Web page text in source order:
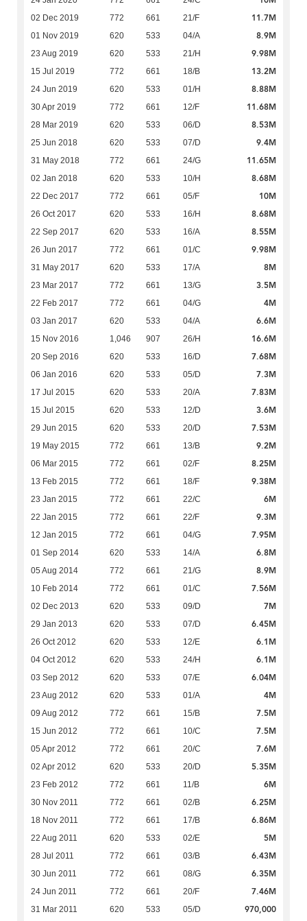
02 Dec 2019 772 661 21/F 11.7M
01 Nov 2019 620 533 04/A 8.9M
23 Aug 2019 620 533 21/H 9.98M
15 Jul 2019 772 661 18/B 13.2M
24 Jun 2019 620 533 01/H 8.88M
30 Apr 2019 772 661 12/F 11.68M
28 Mar 2019 620 533 06/D 8.53M
25 Jun 2018 620 533 07/D 9.4M
31 May 2018 772 661 24/G 11.65M
02 Jan 2018 620 533 10/H 8.68M
22 Dec 2017 772 661 05/F 10M
26 Oct 2017 620 533 16/H 8.68M
22 Sep 2017 620 533 16/A 8.55M
26 Jun 2017 772 661 01/C 9.98M
31 May 2017 620 533 17/A 8M
23 Mar 2017 772 661 13/G 3.5M
22 Feb 2017 772 661 04/G 4M
03 Jan 2017 620 533 04/A 6.6M
15 Nov 2016 1,046 907 26/H 16.6M
20 Sep 2016 620 533 16/D 7.68M
06 Jan 2016 620 533 05/D 7.3M
17 Jul 2015 620 533 20/A 7.83M
15 Jul 2015 620 533 12/D 3.6M
29 Jun 2015 620 533 20/D 7.53M
19 May 2015 772 661 13/B 9.2M
06 Mar 2015 772 661 02/F 8.25M
13 Feb 2015 772 661 18/F 9.38M
23 Jan 2015 772 661 22/C 6M
22 Jan 2015 772 661 22/F 9.3M
12 Jan 2015 772 661 04/G 7.95M
01 Sep 2014 620 533 14/A 6.8M
05 Aug 2014 772 661 21/G 8.9M
10 Feb 2014 772 661 01/C 7.56M
02 Dec 2013 620 533 09/D 7M
29 Jan 2013 620 533 07/D 6.45M
26 Oct 2012 620 533 12/E 6.1M
04 Oct 2012 620 533 24/H 6.1M
03 Sep 2012 620 533 07/E 6.04M
23 Aug 2012 620 533 01/A 4M
09 Aug 2012 772 661 15/B 7.5M
15 Jun 2012 772 661 10/C 7.5M
05 Apr 2012 772 661 20/C 7.6M
02 Apr 2012 620 533 20/D 5.35M
23 Feb 2012 772 661 11/B 6M
30 Nov 2011 772 661 02/B 6.25M
18 Nov 2011 772 661 17/B 6.86M
22 Aug 2011 620 533 02/E 5M
28 Jul 2011 772 661 03/B 6.43M
30 Jun 2011 772 661 08/G 6.35M
24 Jun 2011 772 661 20/F 7.46M
31 Mar 2011 620 533 05/D 970,000